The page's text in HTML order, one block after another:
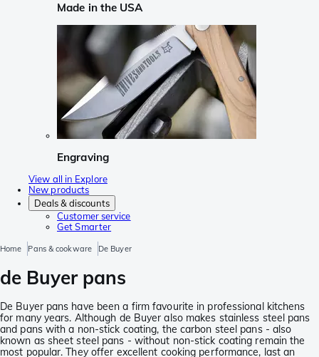
Made in the USA
Engraving
View all in Explore
New products
Deals & discounts
Customer service
Get Smarter
Home Pans & cookware De Buyer
de Buyer pans
De Buyer pans have been a firm favourite in professional kitchens
for many years. Although de Buyer also makes stainless steel pans
and pans with a non-stick coating, the carbon steel pans - also
known as sheet steel pans - without non-stick coating remain the
most popular. They offer excellent cooking performance, last an